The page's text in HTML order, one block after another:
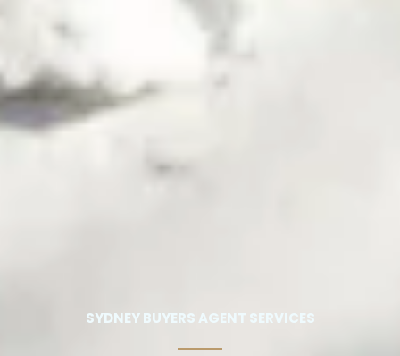
SYDNEY BUYERS AGENT SERVICES